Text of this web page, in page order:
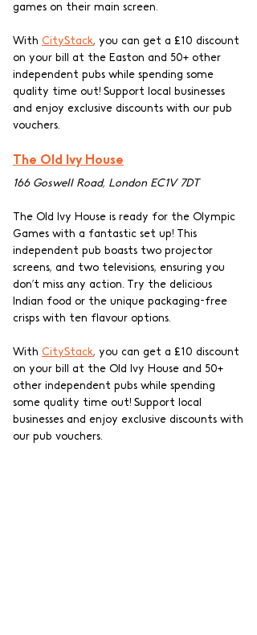
games on their main screen.
With CityStack, you can get a £10 discount
on your bill at the Easton and 50+ other
independent pubs while spending some
quality time out! Support local businesses
and enjoy exclusive discounts with our pub
vouchers.
The Old Ivy House
166 Goswell Road, London EC1V 7DT
The Old Ivy House is ready for the Olympic
Games with a fantastic set up! This
independent pub boasts two projector
screens, and two televisions, ensuring you
don’t miss any action. Try the delicious
Indian food or the unique packaging-free
crisps with ten flavour options.
With CityStack, you can get a £10 discount
on your bill at the Old Ivy House and 50+
other independent pubs while spending
some quality time out! Support local
businesses and enjoy exclusive discounts with
our pub vouchers.